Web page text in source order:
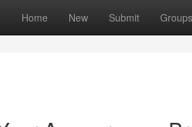
Home New Submit Groups